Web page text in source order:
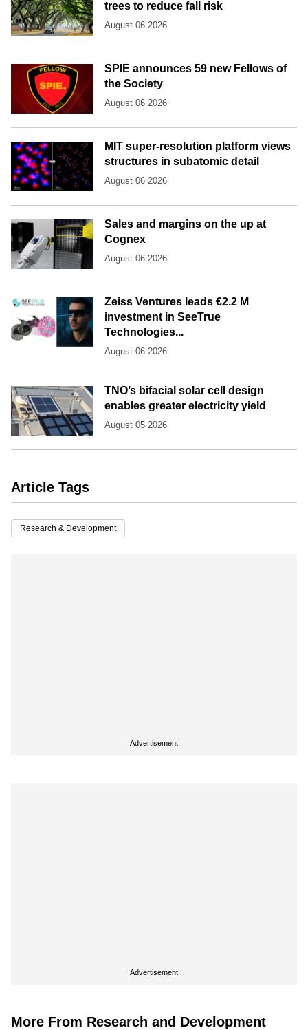
trees to reduce fall risk
August 06 2026
SPIE announces 59 new Fellows of
the Society
August 06 2026
MIT super-resolution platform views
structures in subatomic detail
August 06 2026
Sales and margins on the up at
Cognex
August 06 2026
Zeiss Ventures leads €2.2 M
investment in SeeTrue
Technologies...
August 06 2026
TNO’s bifacial solar cell design
enables greater electricity yield
August 05 2026
Article Tags
Research & Development
Advertisement
Advertisement
More From Research and Development